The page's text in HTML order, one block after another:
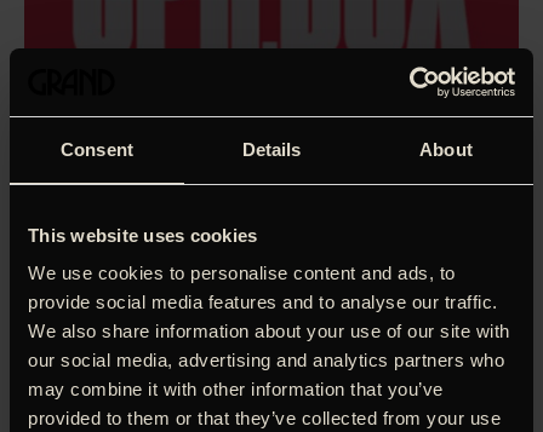
Consent Details About
This website uses cookies
We use cookies to personalise content and ads, to
provide social media features and to analyse our traffic.
We also share information about your use of our site with
our social media, advertising and analytics partners who
may combine it with other information that you’ve
provided to them or that they’ve collected from your use
The time has never been more ripe for a film about Devo –